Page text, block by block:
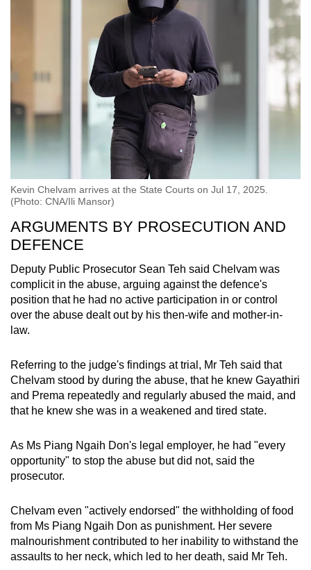
Kevin Chelvam arrives at the State Courts on Jul 17, 2025.
(Photo: CNA/Ili Mansor)
ARGUMENTS BY PROSECUTION AND
DEFENCE
Deputy Public Prosecutor Sean Teh said Chelvam was
complicit in the abuse, arguing against the defence's
position that he had no active participation in or control
over the abuse dealt out by his then-wife and mother-in-
law.
Referring to the judge's findings at trial, Mr Teh said that
Chelvam stood by during the abuse, that he knew Gayathiri
and Prema repeatedly and regularly abused the maid, and
that he knew she was in a weakened and tired state.
As Ms Piang Ngaih Don's legal employer, he had "every
opportunity" to stop the abuse but did not, said the
prosecutor.
Chelvam even "actively endorsed" the withholding of food
from Ms Piang Ngaih Don as punishment. Her severe
malnourishment contributed to her inability to withstand the
assaults to her neck, which led to her death, said Mr Teh.